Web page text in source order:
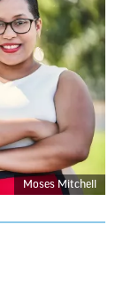
Moses Mitchell